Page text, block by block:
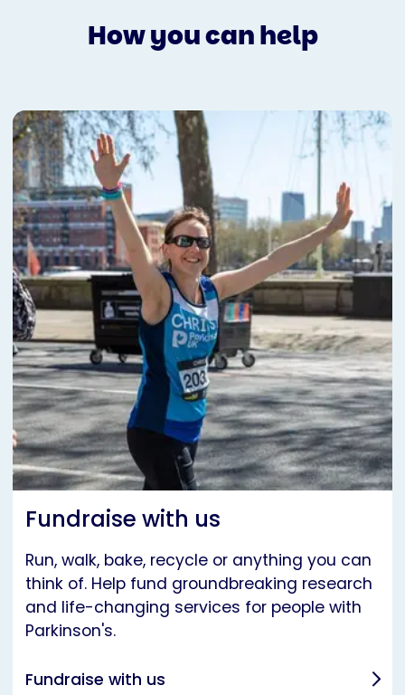
How you can help
Fundraise with us
Run, walk, bake, recycle or anything you can
think of. Help fund groundbreaking research
and life-changing services for people with
Parkinson's.
Fundraise with us